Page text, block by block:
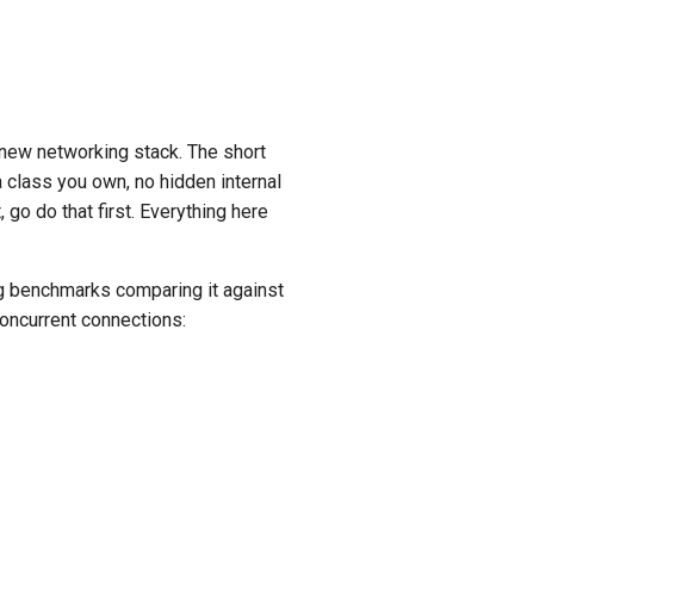
networking stack. The short
you own, no hidden internal
go do that first. Everything here
benchmarks comparing it against
connections: